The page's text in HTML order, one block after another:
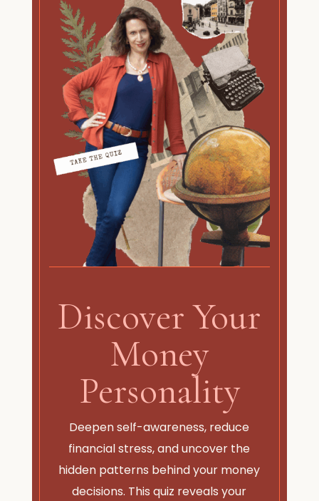
Discover Your
Money
Personality
Deepen self-awareness, reduce
financial stress, and uncover the
hidden patterns behind your money
decisions. This quiz reveals your